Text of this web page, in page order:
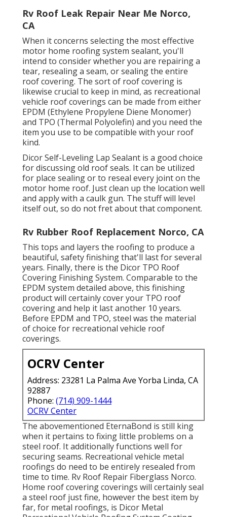
Rv Roof Leak Repair Near Me Norco,
CA
When it concerns selecting the most effective
motor home roofing system sealant, you'll
intend to consider whether you are repairing a
tear, resealing a seam, or sealing the entire
roof covering. The sort of roof covering is
likewise crucial to keep in mind, as recreational
vehicle roof coverings can be made from either
EPDM (Ethylene Propylene Diene Monomer)
and TPO (Thermal Polyolefin) and you need the
item you use to be compatible with your roof
kind.
Dicor Self-Leveling Lap Sealant is a good choice
for discussing old roof seals. It can be utilized
for place sealing or to reseal every joint on the
motor home roof. Just clean up the location well
and apply with a caulk gun. The stuff will level
itself out, so do not fret about that component.
Rv Rubber Roof Replacement Norco, CA
This tops and layers the roofing to produce a
beautiful, safety finishing that'll last for several
years. Finally, there is the Dicor TPO Roof
Covering Finishing System. Comparable to the
EPDM system detailed above, this finishing
product will certainly cover your TPO roof
covering and help it last another 10 years.
Before EPDM and TPO, steel was the material
of choice for recreational vehicle roof
coverings.
OCRV Center
Address: 23281 La Palma Ave Yorba Linda, CA
92887
Phone: (714) 909-1444
OCRV Center
The abovementioned EternaBond is still king
when it pertains to fixing little problems on a
steel roof. It additionally functions well for
securing seams. Recreational vehicle metal
roofings do need to be entirely resealed from
time to time. Rv Roof Repair Fiberglass Norco.
Home roof covering coverings will certainly seal
a steel roof just fine, however the best item by
far, for metal roofings, is Dicor Metal